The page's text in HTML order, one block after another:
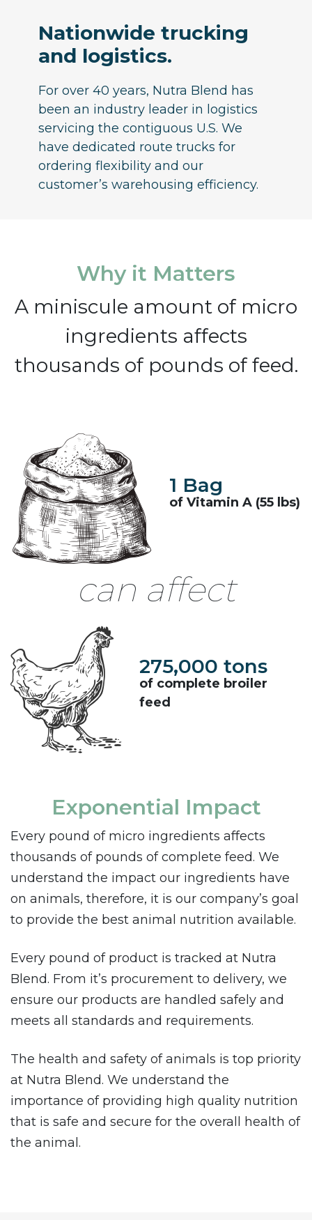
Nationwide trucking
and logistics.
For over 40 years, Nutra Blend has
been an industry leader in logistics
servicing the contiguous U.S. We
have dedicated route trucks for
ordering flexibility and our
customer’s warehousing efficiency.
Why it Matters
A miniscule amount of micro
ingredients affects
thousands of pounds of feed.
1 Bag
of Vitamin A (55 lbs)
can affect
275,000 tons
of complete broiler
feed
Exponential Impact
Every pound of micro ingredients affects
thousands of pounds of complete feed. We
understand the impact our ingredients have
on animals, therefore, it is our company’s goal
to provide the best animal nutrition available.
Every pound of product is tracked at Nutra
Blend. From it’s procurement to delivery, we
ensure our products are handled safely and
meets all standards and requirements.
The health and safety of animals is top priority
at Nutra Blend. We understand the
importance of providing high quality nutrition
that is safe and secure for the overall health of
the animal.